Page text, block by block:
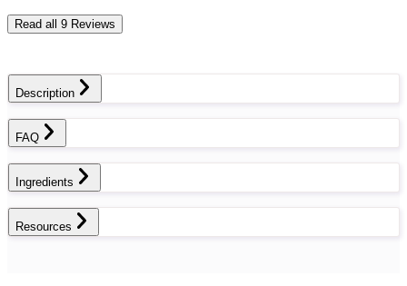
Read all 9 Reviews
Description
FAQ
Ingredients
Resources